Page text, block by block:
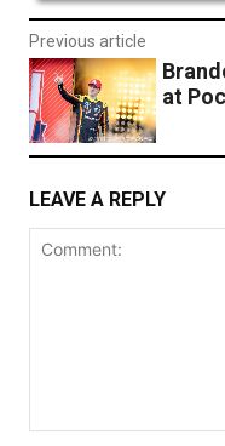
Previous article
at
LEAVE A REPLY